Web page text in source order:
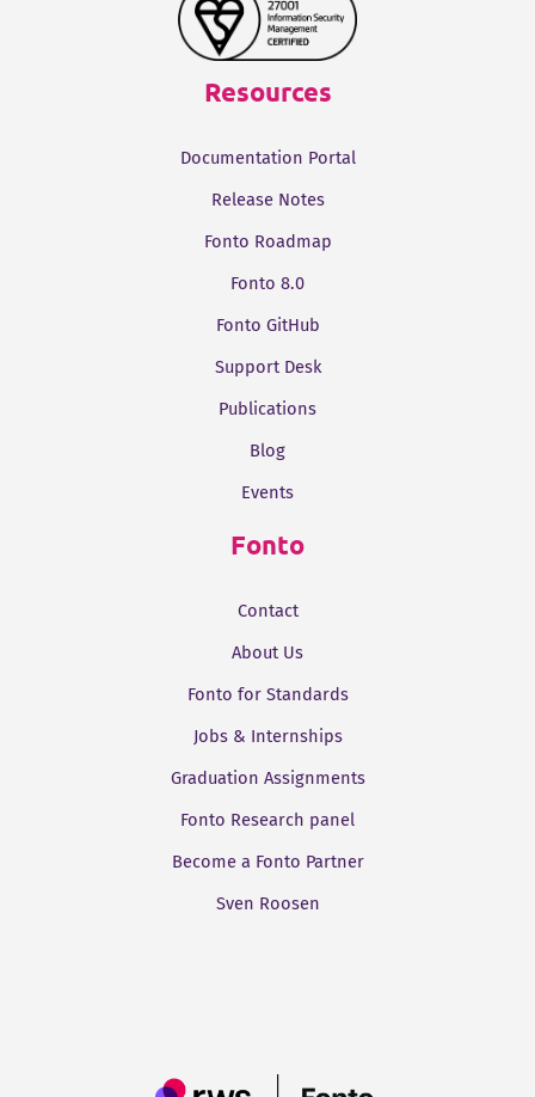
Resources
Documentation Portal
Release Notes
Fonto Roadmap
Fonto 8.0
Fonto GitHub
Support Desk
Publications
Blog
Events
Fonto
Contact
About Us
Fonto for Standards
Jobs & Internships
Graduation Assignments
Fonto Research panel
Become a Fonto Partner
Sven Roosen